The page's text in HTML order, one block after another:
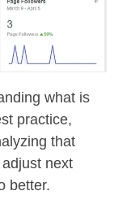
what is
practice,
that
next
better.